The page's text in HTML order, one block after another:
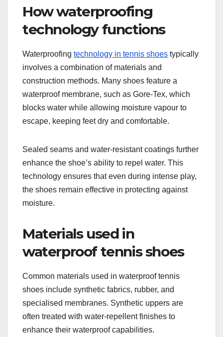
How waterproofing
technology functions
Waterproofing technology in tennis shoes typically
involves a combination of materials and
construction methods. Many shoes feature a
waterproof membrane, such as Gore-Tex, which
blocks water while allowing moisture vapour to
escape, keeping feet dry and comfortable.
Sealed seams and water-resistant coatings further
enhance the shoe’s ability to repel water. This
technology ensures that even during intense play,
the shoes remain effective in protecting against
moisture.
Materials used in
waterproof tennis shoes
Common materials used in waterproof tennis
shoes include synthetic fabrics, rubber, and
specialised membranes. Synthetic uppers are
often treated with water-repellent finishes to
enhance their waterproof capabilities.